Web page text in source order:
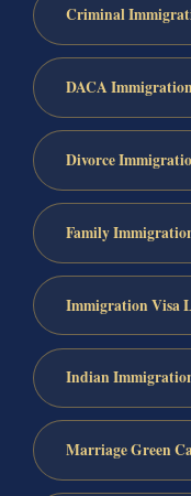
Criminal
DACA
Divorce
Family
Immigration Visa
Indian
Marriage Green